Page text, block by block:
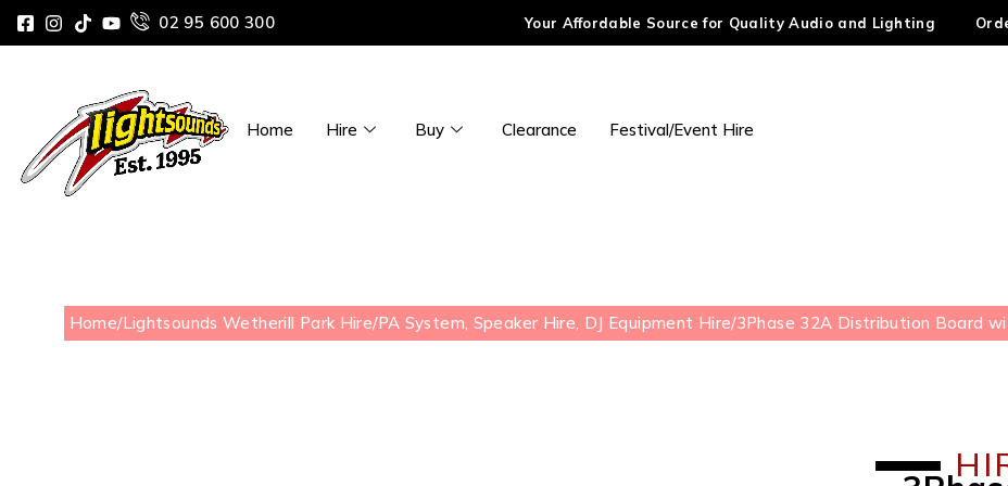
02 95 600 300 Your Affordable Source for Quality Audio and Lighting
Home Hire Buy Clearance Festival/Event Hire
Home/Lightsounds Wetherill Park Hire/PA System, Speaker Hire, DJ Equipment Hire/3Phase 32A Distribution Board